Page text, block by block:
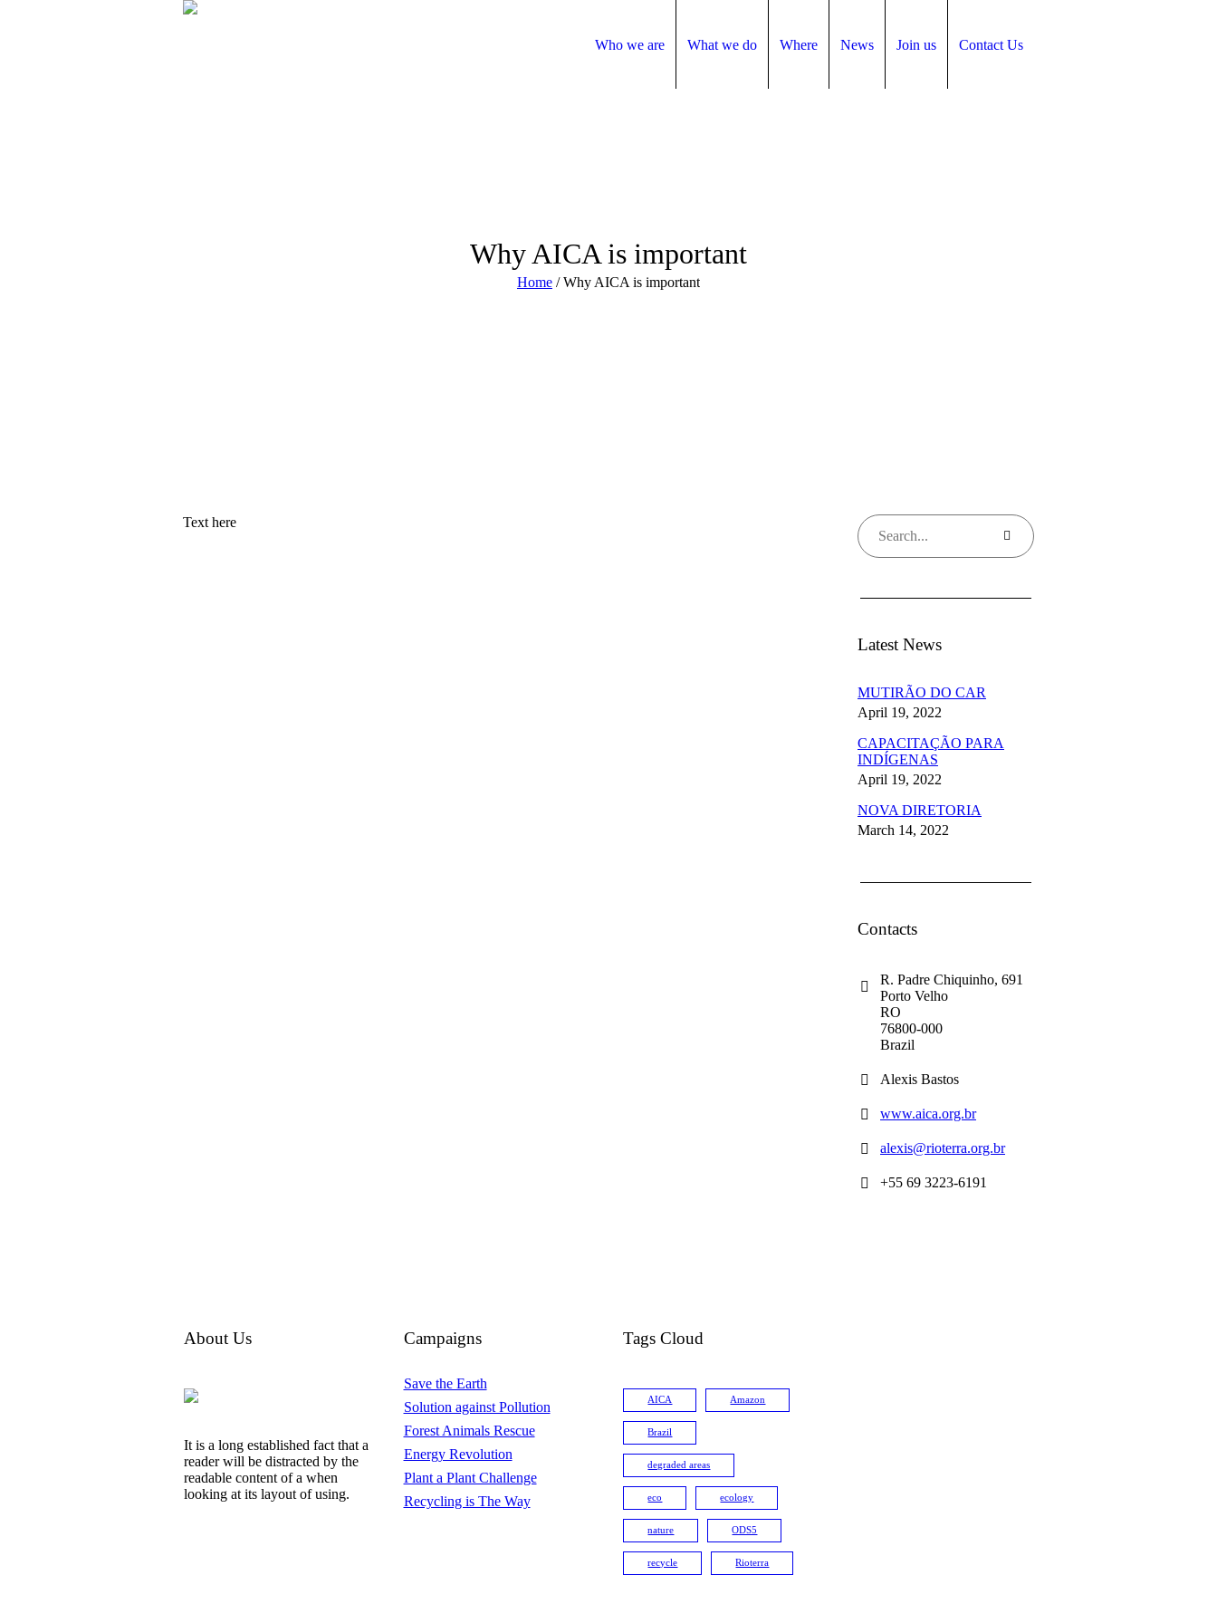
Who we are What we do Where News Join us Contact Us
Why AICA is important
Home /Why AICA is important
Text here
Latest News
MUTIRÃO DO CAR
April 19, 2022
CAPACITAÇÃO PARA
INDÍGENAS
April 19, 2022
NOVA DIRETORIA
March 14, 2022
Contacts
R. Padre Chiquinho, 691
Porto Velho
RO
76800-000
Brazil
Alexis Bastos
www.aica.org.br
alexis@rioterra.org.br
+55 69 3223-6191
About Us
It is a long established fact that a
reader will be distracted by the
readable content of a when
looking at its layout of using.
Campaigns
Save the Earth
Solution against Pollution
Forest Animals Rescue
Energy Revolution
Plant a Plant Challenge
Recycling is The Way
Tags Cloud
AICA Amazon
Brazil
degraded areas
eco ecology
nature ODS5
recycle Rioterra